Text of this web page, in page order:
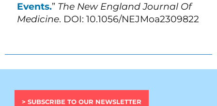
Events.” The New England Journal Of
Medicine. DOI: 10.1056/NEJMoa2309822
> SUBSCRIBE TO OUR NEWSLETTER